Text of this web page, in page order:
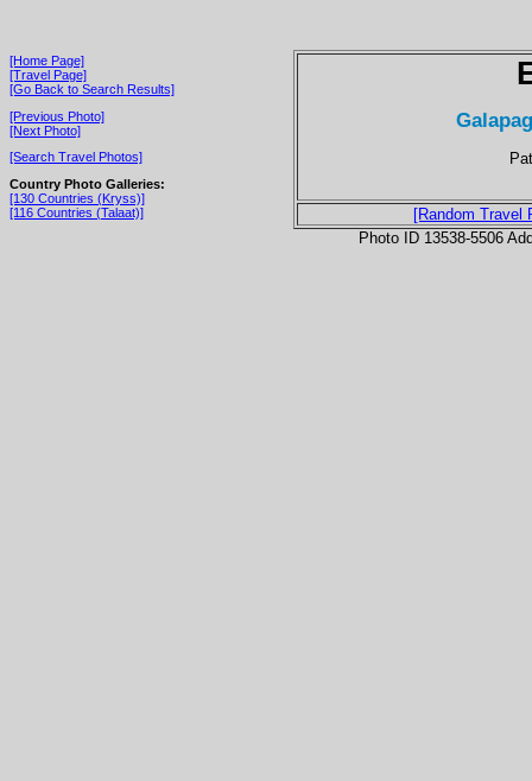
[Home Page]
[Travel Page]
[Go Back to Search Results]
[Previous Photo]
[Next Photo]
[Search Travel Photos]
Country Photo Galleries:
[130 Countries (Kryss)]
[116 Countries (Talaat)]
[Random Travel
Photo ID 13538-5506